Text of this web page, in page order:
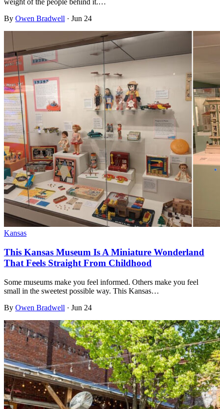
weight of the people behind it.…
By Owen Bradwell · Jun 24
Kansas
This Kansas Museum Is A Miniature Wonderland
That Feels Straight From Childhood
Some museums make you feel informed. Others make you feel
small in the sweetest possible way. This Kansas…
By Owen Bradwell · Jun 24